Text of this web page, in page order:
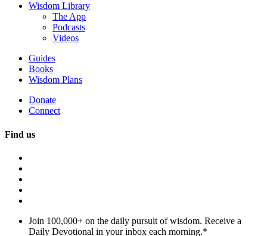
Wisdom Library
The App
Podcasts
Videos
Guides
Books
Wisdom Plans
Donate
Connect
Find us
Join 100,000+ on the daily pursuit of wisdom. Receive a
Daily Devotional in your inbox each morning.*